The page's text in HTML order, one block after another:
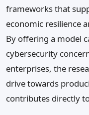
frameworks that
economic resilience
By offering a model
cybersecurity
enterprises, the
drive towards
contributes directly